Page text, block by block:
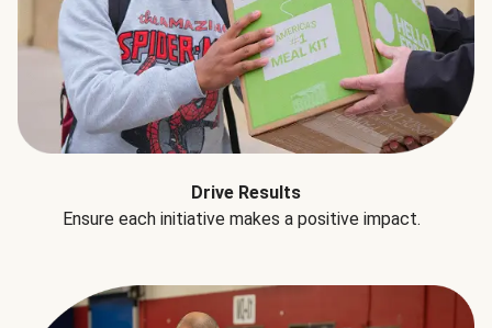
Drive Results
Ensure each initiative makes a positive impact.